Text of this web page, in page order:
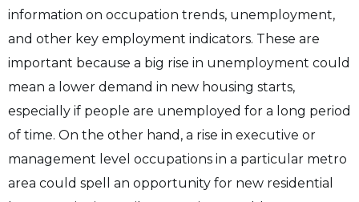
information on occupation trends, unemployment,
and other key employment indicators. These are
important because a big rise in unemployment could
mean a lower demand in new housing starts,
especially if people are unemployed for a long period
of time. On the other hand, a rise in executive or
management level occupations in a particular metro
area could spell an opportunity for new residential